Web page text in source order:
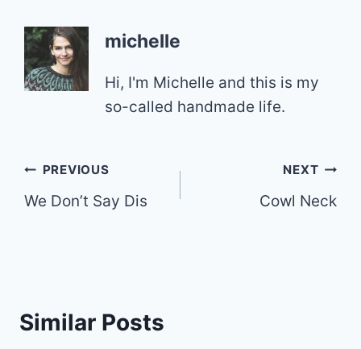
michelle
Hi, I'm Michelle and this is my
so-called handmade life.
Post
navigation
PREVIOUS
We Don’t Say Dis
NEXT
Cowl Neck
Similar Posts